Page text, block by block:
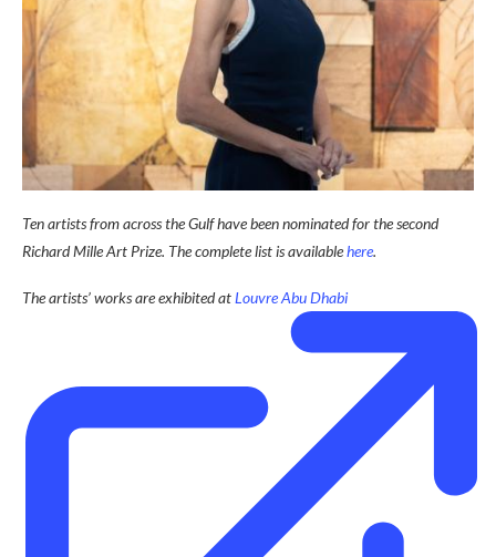
Ten artists from across the Gulf have been nominated for the second
Richard Mille Art Prize. The complete list is availablehere.
The artists’ works are exhibited atLouvre Abu Dhabi